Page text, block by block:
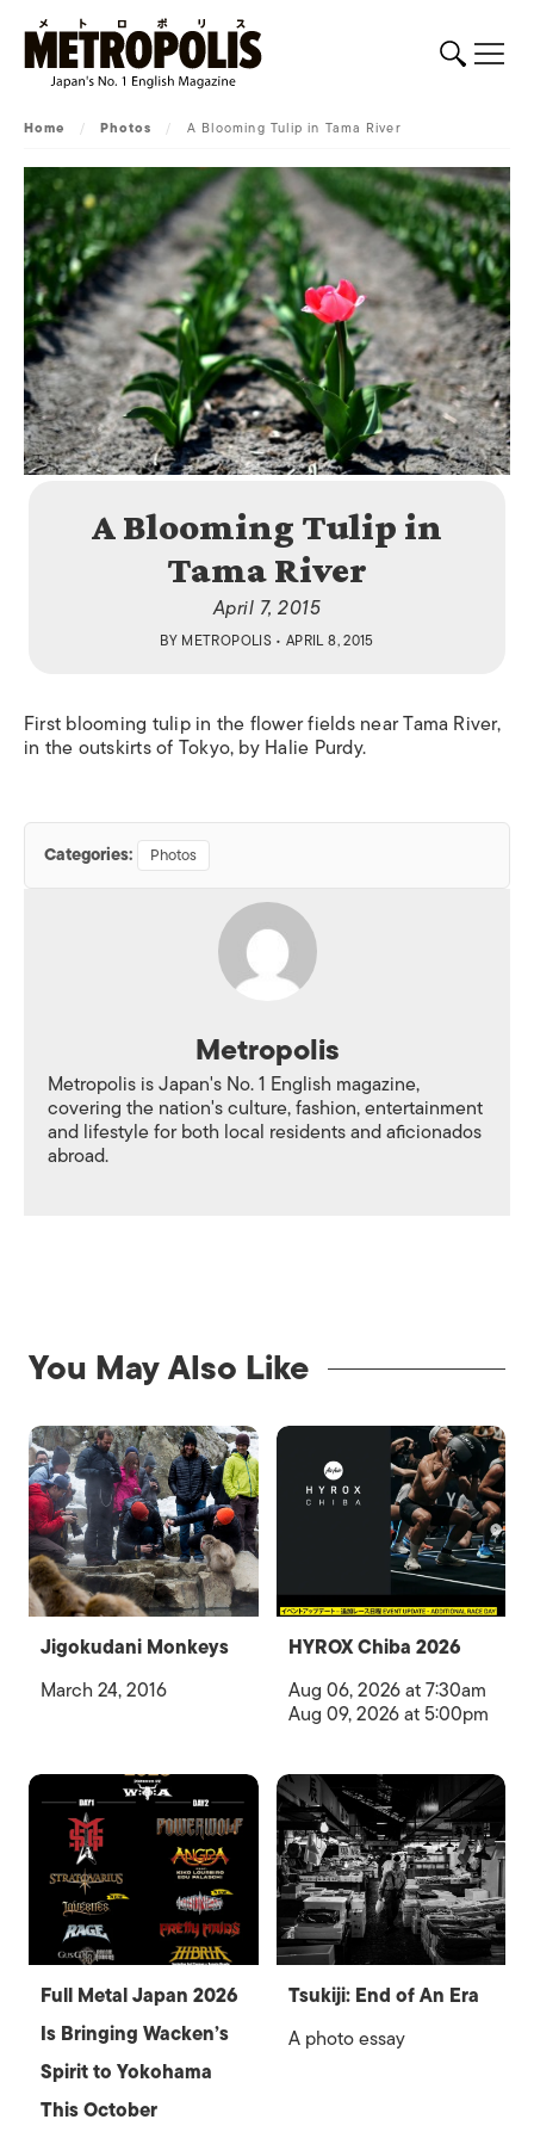
Home / Photos / A Blooming Tulip in Tama River
A Blooming Tulip in
Tama River
April 7, 2015
BY METROPOLIS• APRIL 8, 2015
First blooming tulip in the flower fields near Tama River,
in the outskirts of Tokyo, by Halie Purdy.
Categories: Photos
Metropolis
Metropolis is Japan's No. 1 English magazine,
covering the nation's culture, fashion, entertainment
and lifestyle for both local residents and aficionados
abroad.
You May Also Like
Jigokudani Monkeys
March 24, 2016
HYROX Chiba 2026
Aug 06, 2026 at 7:30am
Aug 09, 2026 at 5:00pm
Full Metal Japan 2026
Is Bringing Wacken’s
Spirit to Yokohama
This October
Tsukiji: End of An Era
A photo essay